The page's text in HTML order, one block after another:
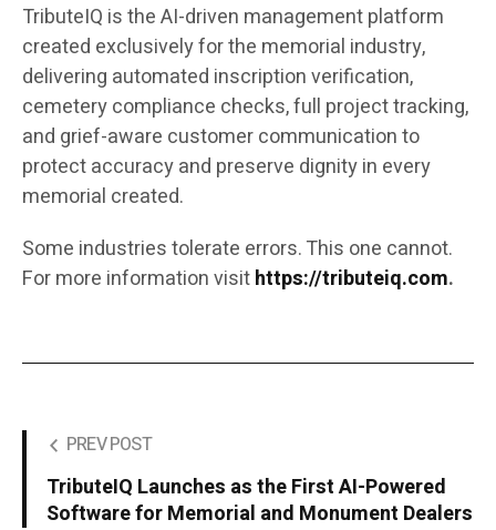
TributeIQ is the AI-driven management platform
created exclusively for the memorial industry,
delivering automated inscription verification,
cemetery compliance checks, full project tracking,
and grief-aware customer communication to
protect accuracy and preserve dignity in every
memorial created.
Some industries tolerate errors. This one cannot.
For more information visithttps://tributeiq.com.
PREV POST
TributeIQ Launches as the First AI-Powered
Software for Memorial and Monument Dealers